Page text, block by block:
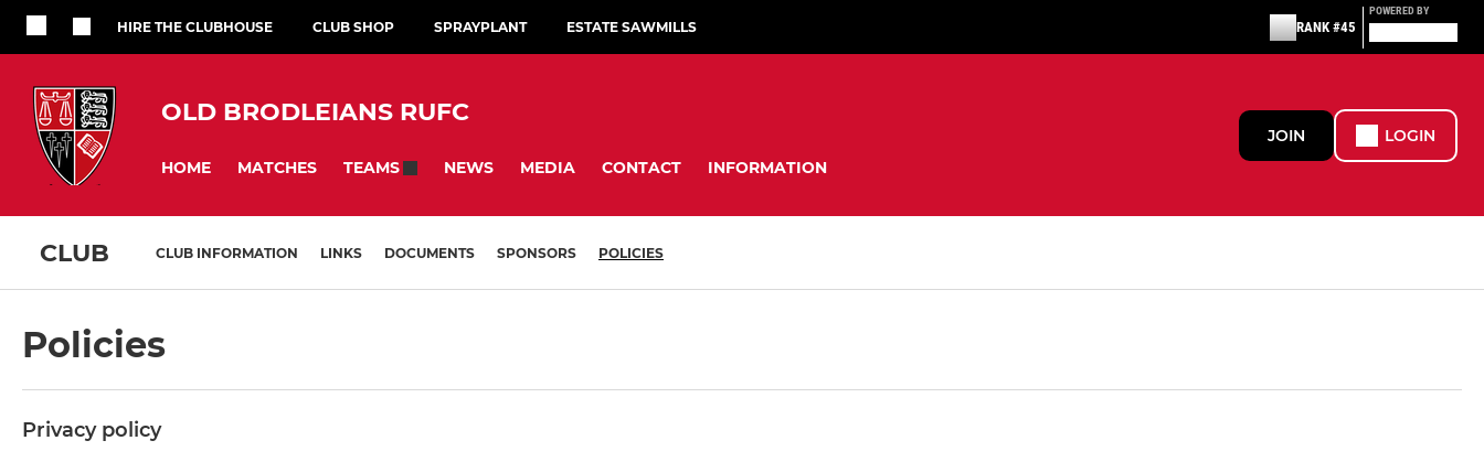
HIRE THE CLUBHOUSE CLUB SHOP SPRAYPLANT ESTATE SAWMILLS RANK #45
POWERED BY
OLD BRODLEIANS RUFC
HOME MATCHES TEAMS NEWS MEDIA CONTACT INFORMATION
JOIN LOGIN
CLUB CLUB INFORMATION LINKS DOCUMENTS SPONSORS POLICIES
Policies
Privacy policy